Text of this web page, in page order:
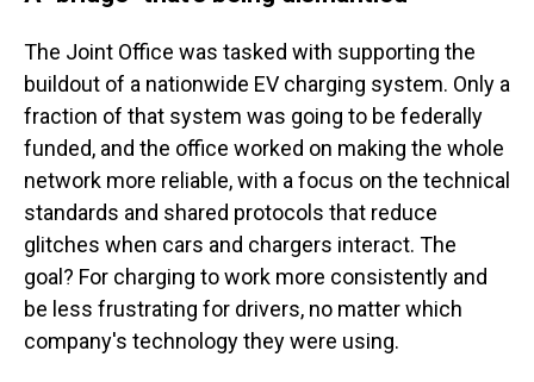
The Joint Office was tasked with supporting the
buildout of a nationwide EV charging system. Only a
fraction of that system was going to be federally
funded, and the office worked on making the whole
network more reliable, with a focus on the technical
standards and shared protocols that reduce
glitches when cars and chargers interact. The
goal? For charging to work more consistently and
be less frustrating for drivers, no matter which
company's technology they were using.